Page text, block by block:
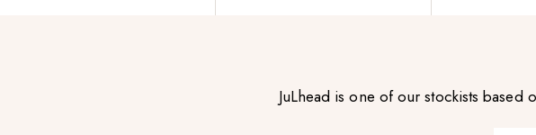
JuLhead is one of our stockists